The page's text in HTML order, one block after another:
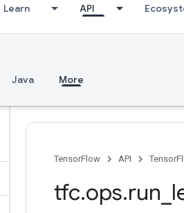
Learn API
Java More
TensorFlow API
tfc.ops.run